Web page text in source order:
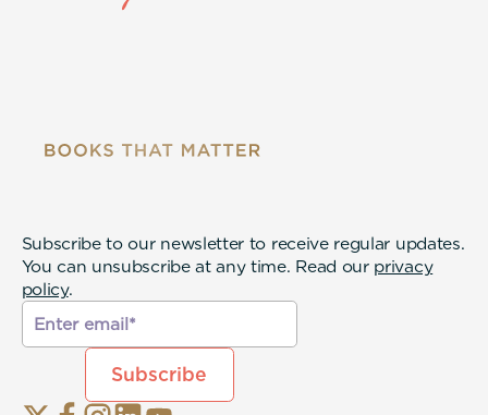
Subscribe to our newsletter to receive regular updates.
You can unsubscribe at any time. Read our privacy
policy.